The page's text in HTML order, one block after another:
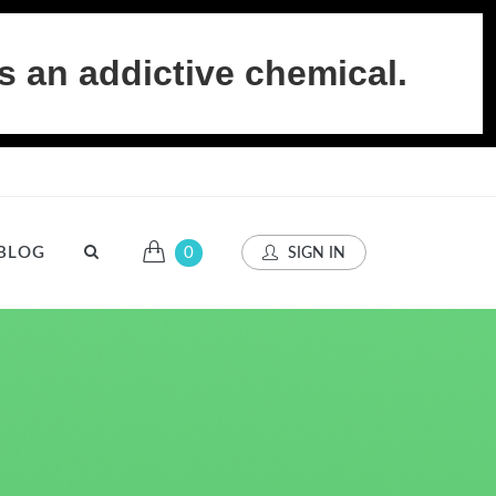
an addictive chemical.
0 SIGN IN